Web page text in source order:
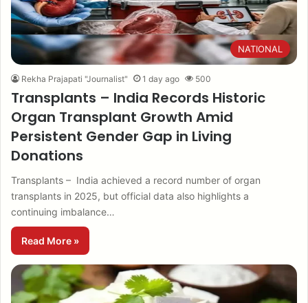
NATIONAL
Rekha Prajapati "Journalist" 1 day ago 500
Transplants – India Records Historic
Organ Transplant Growth Amid
Persistent Gender Gap in Living
Donations
Transplants – India achieved a record number of organ
transplants in 2025, but official data also highlights a
continuing imbalance…
Read More »